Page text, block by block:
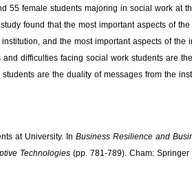
55 female students majoring in social work at
found that the most important aspects of
and the most important aspects of the
difficulties facing social work students are
are the duality of messages from the
at University. In Business Resilience and
Technologies(pp. 781-789). Cham: Springer